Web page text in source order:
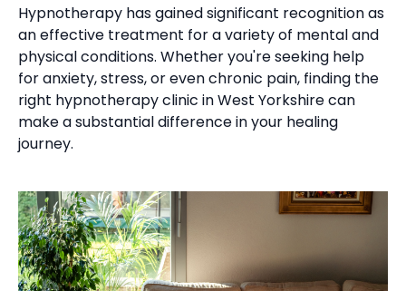
Hypnotherapy has gained significant recognition as
an effective treatment for a variety of mental and
physical conditions. Whether you're seeking help
for anxiety, stress, or even chronic pain, finding the
right hypnotherapy clinic in West Yorkshire can
make a substantial difference in your healing
journey.